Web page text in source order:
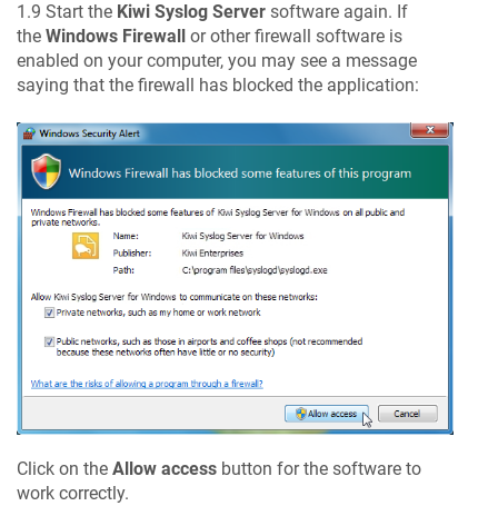
1.9 Start the Kiwi Syslog Server software again. If
the Windows Firewall or other firewall software is
enabled on your computer, you may see a message
saying that the firewall has blocked the application:
Click on the Allow access button for the software to
work correctly.